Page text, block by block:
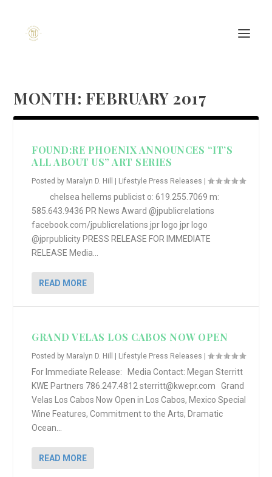
MONTH: FEBRUARY 2017
FOUND:RE PHOENIX ANNOUNCES “IT’S
ALL ABOUT US” ART SERIES
Posted by Maralyn D. Hill Lifestyle Press Releases |
chelsea hellems publicist o: 619.255.7069 m:
585.643.9436 PR News Award @jpublicrelations
facebook.com/jpublicrelations jpr logo jpr logo
@jprpublicity PRESS RELEASE FOR IMMEDIATE
RELEASE Media...
READ MORE
GRAND VELAS LOS CABOS NOW OPEN
Posted by Maralyn D. Hill Lifestyle Press Releases |
For Immediate Release: Media Contact: Megan Sterritt
KWE Partners 786.247.4812 sterritt@kwepr.com Grand
Velas Los Cabos Now Open in Los Cabos, Mexico Special
Wine Features, Commitment to the Arts, Dramatic
Ocean...
READ MORE